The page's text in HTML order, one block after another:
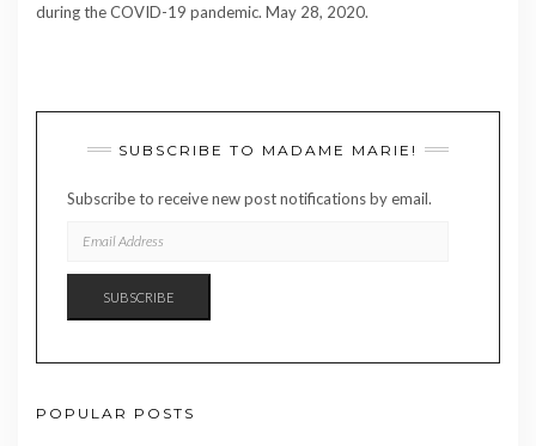
during the COVID-19 pandemic. May 28, 2020.
SUBSCRIBE TO MADAME MARIE!
Subscribe to receive new post notifications by email.
ADDRESS
SUBSCRIBE
POPULAR POSTS